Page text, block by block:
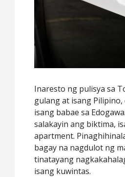
Inaresto ng pulisya sa
gulang at isang
isang babae sa
salakayin ang biktima,
apartment.
bagay na nagdulot ng
tinatayang
isang kuwintas.